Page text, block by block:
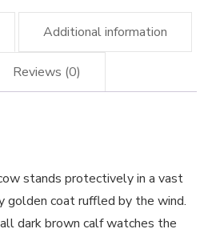
Additional information
Reviews (0)
stands protectively in a vast
golden coat ruffled by the wind.
dark brown calf watches the